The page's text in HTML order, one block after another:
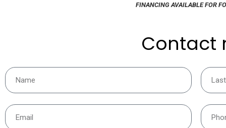
FINANCING AVAILABLE FOR
Contact